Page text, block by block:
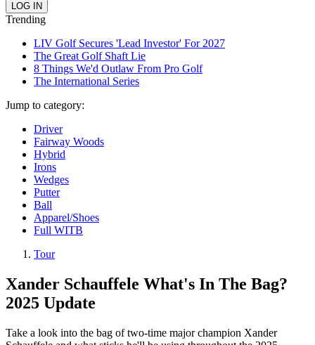
Trending
LIV Golf Secures 'Lead Investor' For 2027
The Great Golf Shaft Lie
8 Things We'd Outlaw From Pro Golf
The International Series
Jump to category:
Driver
Fairway Woods
Hybrid
Irons
Wedges
Putter
Ball
Apparel/Shoes
Full WITB
Tour
Xander Schauffele What's In The Bag?
2025 Update
Take a look into the bag of two-time major champion Xander